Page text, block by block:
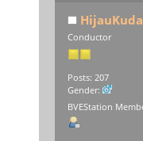
HijauKuda
Conductor
Posts: 207
Gender:
BVEStation